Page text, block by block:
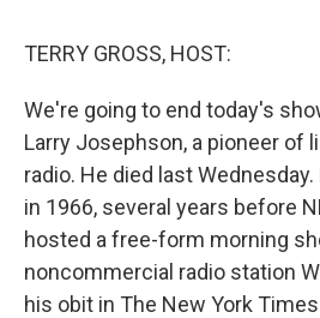
TERRY GROSS, HOST:
We're going to end today's
Larry Josephson, a pioneer of
radio. He died last
in 1966, several years before
hosted a free-form morning
noncommercial radio station
his obit in The New York